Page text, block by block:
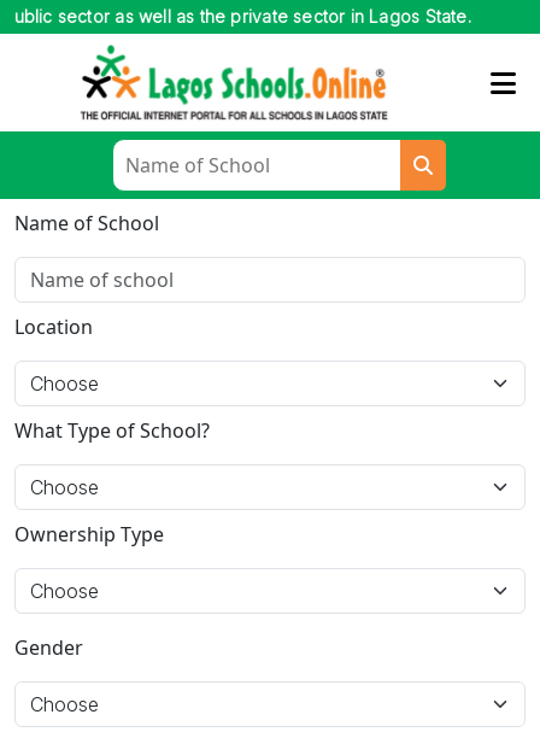
as well as the private sector in Lagos State.
Name of School
Location
What Type of School?
Ownership Type
Gender